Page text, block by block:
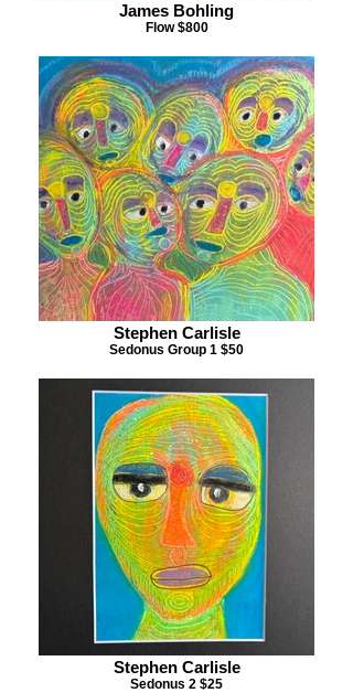
James Bohling
Flow $800
Stephen Carlisle
Sedonus Group 1 $50
Stephen Carlisle
Sedonus 2 $25